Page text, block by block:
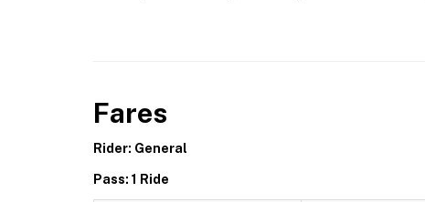
Fares
Rider: General
Pass: 1 Ride